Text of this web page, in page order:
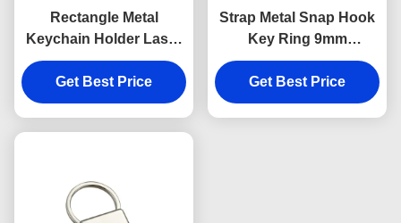
Rectangle Metal
Keychain Holder Laser
Engraving Canvas
Souvenir Gift
Get Best Price
Strap Metal Snap Hook
Key Ring 9mm
Thickness Bright
Canvas Key Holder
Souvenirs
Get Best Price